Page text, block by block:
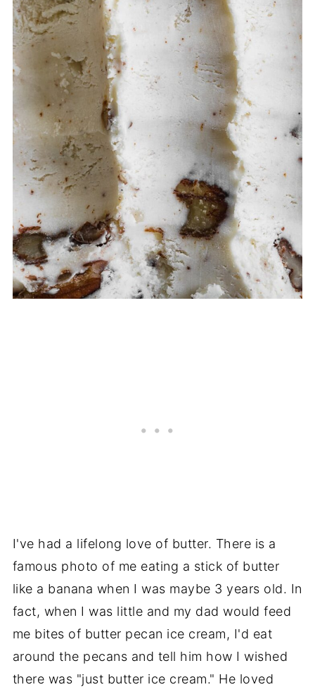
I've had a lifelong love of butter. There is a
famous photo of me eating a stick of butter
like a banana when I was maybe 3 years old. In
fact, when I was little and my dad would feed
me bites of butter pecan ice cream, I'd eat
around the pecans and tell him how I wished
there was "just butter ice cream." He loved